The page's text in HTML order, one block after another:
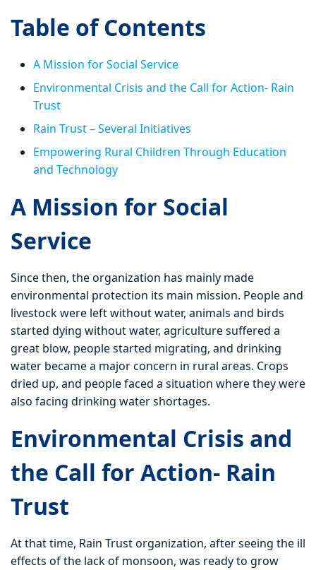
Table of Contents
A Mission for Social Service
Environmental Crisis and the Call for Action- Rain
Trust
Rain Trust – Several Initiatives
Empowering Rural Children Through Education
and Technology
A Mission for Social
Service
Since then, the organization has mainly made
environmental protection its main mission. People and
livestock were left without water, animals and birds
started dying without water, agriculture suffered a
great blow, people started migrating, and drinking
water became a major concern in rural areas. Crops
dried up, and people faced a situation where they were
also facing drinking water shortages.
Environmental Crisis and
the Call for Action- Rain
Trust
At that time, Rain Trust organization, after seeing the ill
effects of the lack of monsoon, was ready to grow